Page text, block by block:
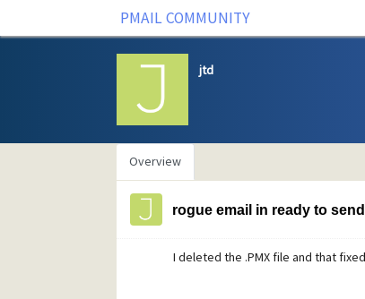
PMAIL COMMUNITY
jtd
Overview
rogue email in ready to
I deleted the .PMX file and that